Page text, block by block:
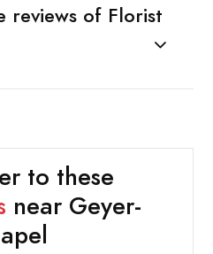
reviews of Florist
to these
near Geyer-